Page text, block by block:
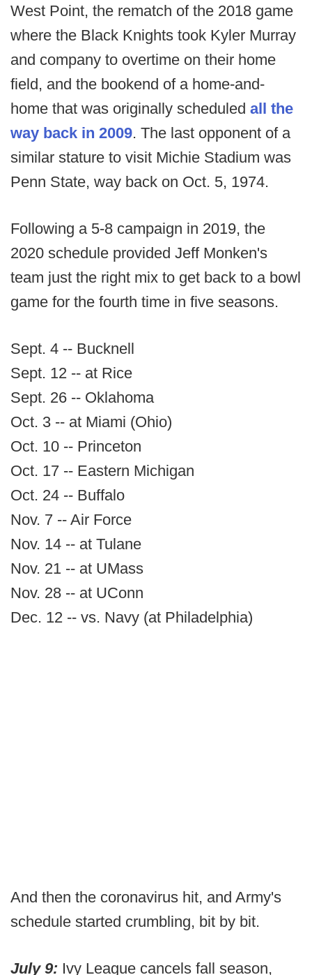
West Point, the rematch of the 2018 game
where the Black Knights took Kyler Murray
and company to overtime on their home
field, and the bookend of a home-and-
home that was originally scheduled all the
way back in 2009. The last opponent of a
similar stature to visit Michie Stadium was
Penn State, way back on Oct. 5, 1974.
Following a 5-8 campaign in 2019, the
2020 schedule provided Jeff Monken's
team just the right mix to get back to a bowl
game for the fourth time in five seasons.
Sept. 4 -- Bucknell
Sept. 12 -- at Rice
Sept. 26 -- Oklahoma
Oct. 3 -- at Miami (Ohio)
Oct. 10 -- Princeton
Oct. 17 -- Eastern Michigan
Oct. 24 -- Buffalo
Nov. 7 -- Air Force
Nov. 14 -- at Tulane
Nov. 21 -- at UMass
Nov. 28 -- at UConn
Dec. 12 -- vs. Navy (at Philadelphia)
And then the coronavirus hit, and Army's
schedule started crumbling, bit by bit.
July 9: Ivy League cancels fall season,